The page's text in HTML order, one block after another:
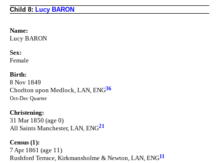
Child 8: Lucy BARON
Name:
Lucy BARON
Sex:
Female
Birth:
8 Nov 1849
Chorlton upon Medlock, LAN, ENG36
Oct-Dec Quarter
Christening:
31 Mar 1850 (age 0)
All Saints Manchester, LAN, ENG21
Census (1):
7 Apr 1861 (age 11)
Rushford Terrace, Kirkmansholme & Newton, LAN, ENG11